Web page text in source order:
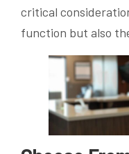
critical
function but also